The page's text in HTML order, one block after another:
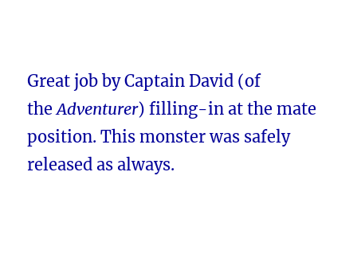
Great job by Captain David (of
theAdventurer) filling-in at the mate
position. This monster was safely
released as always.